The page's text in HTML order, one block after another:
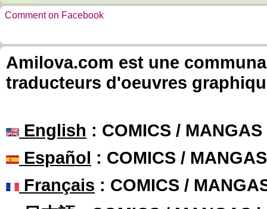
Comment on Facebook
Amilova.com est une
traducteurs d'oeuvres
English : COMICS /
Español : COMICS /
Français : COMICS /